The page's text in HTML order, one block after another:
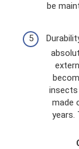
be
insects
made
years.